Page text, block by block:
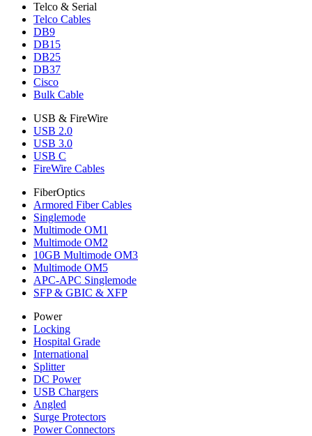
Telco & Serial
Telco Cables
DB9
DB15
DB25
DB37
Cisco
Bulk Cable
USB & FireWire
USB 2.0
USB 3.0
USB C
FireWire Cables
FiberOptics
Armored Fiber Cables
Singlemode
Multimode OM1
Multimode OM2
10GB Multimode OM3
Multimode OM5
APC-APC Singlemode
SFP & GBIC & XFP
Power
Locking
Hospital Grade
International
Splitter
DC Power
USB Chargers
Angled
Surge Protectors
Power Connectors